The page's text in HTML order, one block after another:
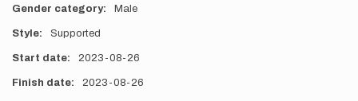
Gender category Male
Style Supported
Start date 2023-08-26
Finish date 2023-08-26